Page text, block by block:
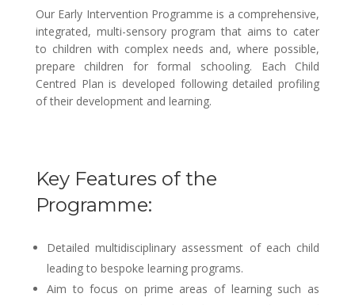
Our Early Intervention Programme is a comprehensive,
integrated, multi-sensory program that aims to cater
to children with complex needs and, where possible,
prepare children for formal schooling. Each Child
Centred Plan is developed following detailed profiling
of their development and learning.
Key Features of the
Programme:
Detailed multidisciplinary assessment of each child
leading to bespoke learning programs.
Aim to focus on prime areas of learning such as